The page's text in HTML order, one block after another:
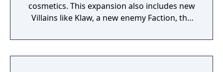
cosmetics. This expansion also includes new
Villains like Klaw, a new enemy Faction, the
Outpost, a Power Level cap increase, and
more.